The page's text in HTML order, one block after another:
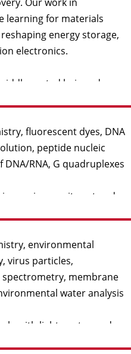
learning for materials
energy storage,
electronics.
fluorescent dyes, DNA
peptide nucleic
RNA, G quadruplexes
environmental
virus particles,
spectrometry, membrane
water analysis